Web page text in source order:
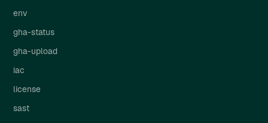
env
gha-status
gha-upload
iac
license
sast